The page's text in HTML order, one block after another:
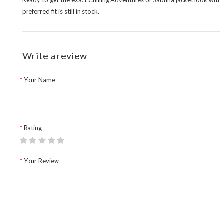
preferred fit is still in stock.
Write a review
Your Name
Rating
Your Review